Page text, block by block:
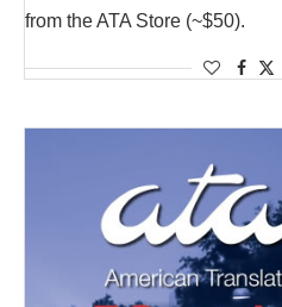
from the ATA Store (~$50).